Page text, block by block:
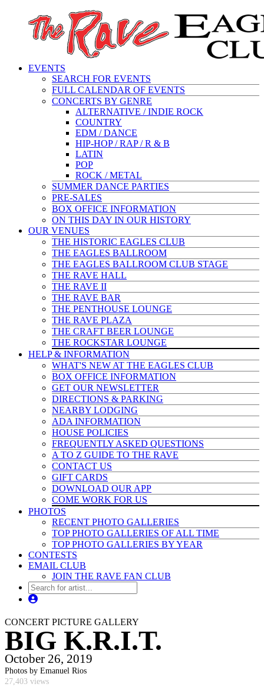
EVENTS
SEARCH FOR EVENTS
FULL CALENDAR OF EVENTS
CONCERTS BY GENRE
ALTERNATIVE / INDIE ROCK
COUNTRY
EDM / DANCE
HIP-HOP / RAP / R & B
LATIN
POP
ROCK / METAL
SUMMER DANCE PARTIES
PRE-SALES
BOX OFFICE INFORMATION
ON THIS DAY IN OUR HISTORY
OUR VENUES
THE HISTORIC EAGLES CLUB
THE EAGLES BALLROOM
THE EAGLES BALLROOM CLUB STAGE
THE RAVE HALL
THE RAVE II
THE RAVE BAR
THE PENTHOUSE LOUNGE
THE RAVE PLAZA
THE CRAFT BEER LOUNGE
THE ROCKSTAR LOUNGE
HELP & INFORMATION
WHAT'S NEW AT THE EAGLES CLUB
BOX OFFICE INFORMATION
GET OUR NEWSLETTER
DIRECTIONS & PARKING
NEARBY LODGING
ADA INFORMATION
HOUSE POLICIES
FREQUENTLY ASKED QUESTIONS
A TO Z GUIDE TO THE RAVE
CONTACT US
GIFT CARDS
DOWNLOAD OUR APP
COME WORK FOR US
PHOTOS
RECENT PHOTO GALLERIES
TOP PHOTO GALLERIES OF ALL TIME
TOP PHOTO GALLERIES BY YEAR
CONTESTS
EMAIL CLUB
JOIN THE RAVE FAN CLUB
CONCERT PICTURE GALLERY
BIG K.R.I.T.
October 26, 2019
Photos by Emanuel Rios
27,403 views